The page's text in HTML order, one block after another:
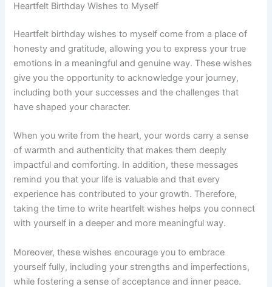
Heartfelt Birthday Wishes to Myself
Heartfelt birthday wishes to myself come from a place of
honesty and gratitude, allowing you to express your true
emotions in a meaningful and genuine way. These wishes
give you the opportunity to acknowledge your journey,
including both your successes and the challenges that
have shaped your character.
When you write from the heart, your words carry a sense
of warmth and authenticity that makes them deeply
impactful and comforting. In addition, these messages
remind you that your life is valuable and that every
experience has contributed to your growth. Therefore,
taking the time to write heartfelt wishes helps you connect
with yourself in a deeper and more meaningful way.
Moreover, these wishes encourage you to embrace
yourself fully, including your strengths and imperfections,
while fostering a sense of acceptance and inner peace.